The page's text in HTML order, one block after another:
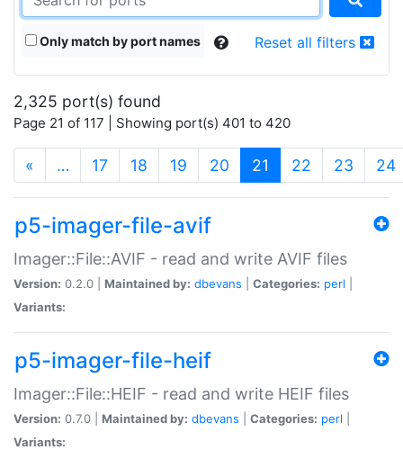
Only match by port names Reset all filters
2,325 port(s) found
Page 21 of 117 | Showing port(s) 401 to 420
« … 17 18 19 20 21 (current)
22 23 24
p5-imager-file-avif
Imager::File::AVIF - read and write AVIF files
Version: 0.2.0 | Maintained by: dbevans Categories: perl
Variants:
p5-imager-file-heif
Imager::File::HEIF - read and write HEIF files
Version: 0.7.0 | Maintained by: dbevans Categories: perl
Variants: